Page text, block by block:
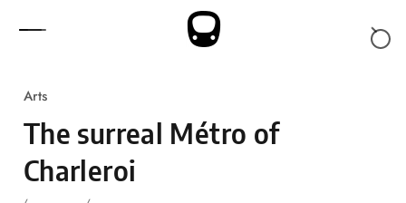
Arts
The surreal Métro of
Charleroi